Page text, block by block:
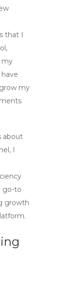
that I
my
my
about
I
go-to
growth